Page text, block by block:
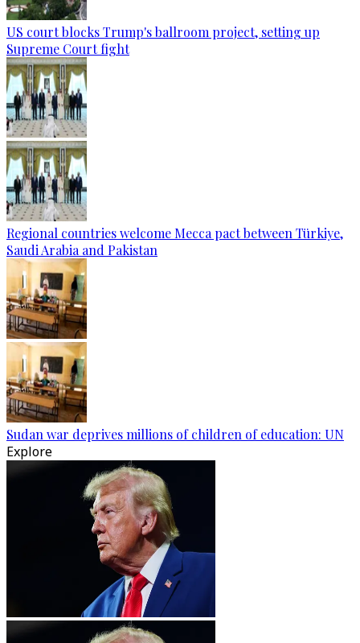
US court blocks Trump's ballroom project, setting up
Supreme Court fight
Regional countries welcome Mecca pact between Türkiye,
Saudi Arabia and Pakistan
Sudan war deprives millions of children of education: UN
Explore